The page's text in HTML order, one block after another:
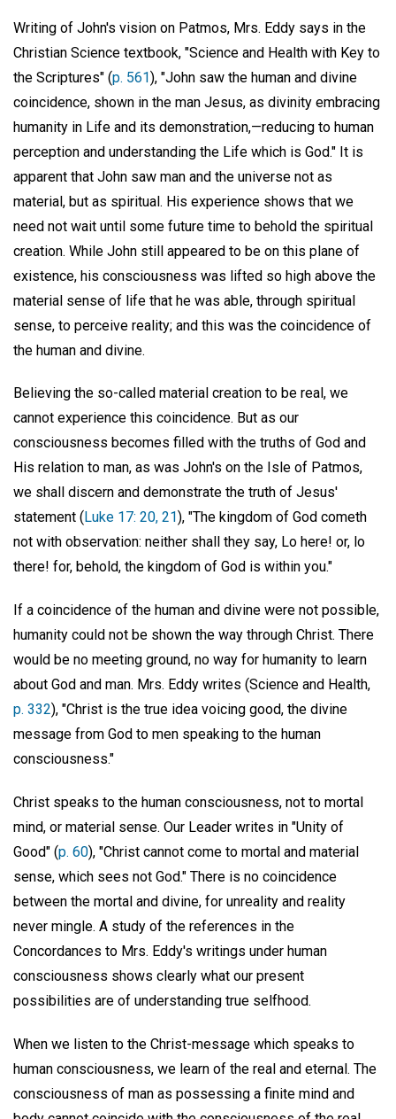
Writing of John's vision on Patmos, Mrs. Eddy says in the
Christian Science textbook, "Science and Health with Key to
the Scriptures" (p. 561), "John saw the human and divine
coincidence, shown in the man Jesus, as divinity embracing
humanity in Life and its demonstration,—reducing to human
perception and understanding the Life which is God." It is
apparent that John saw man and the universe not as
material, but as spiritual. His experience shows that we
need not wait until some future time to behold the spiritual
creation. While John still appeared to be on this plane of
existence, his consciousness was lifted so high above the
material sense of life that he was able, through spiritual
sense, to perceive reality; and this was the coincidence of
the human and divine.
Believing the so-called material creation to be real, we
cannot experience this coincidence. But as our
consciousness becomes filled with the truths of God and
His relation to man, as was John's on the Isle of Patmos,
we shall discern and demonstrate the truth of Jesus'
statement ( Luke 17: 20, 21), "The kingdom of God cometh
not with observation: neither shall they say, Lo here! or, lo
there! for, behold, the kingdom of God is within you."
If a coincidence of the human and divine were not possible,
humanity could not be shown the way through Christ. There
would be no meeting ground, no way for humanity to learn
about God and man. Mrs. Eddy writes (Science and Health,
p. 332), "Christ is the true idea voicing good, the divine
message from God to men speaking to the human
consciousness."
Christ speaks to the human consciousness, not to mortal
mind, or material sense. Our Leader writes in "Unity of
Good" (p. 60), "Christ cannot come to mortal and material
sense, which sees not God." There is no coincidence
between the mortal and divine, for unreality and reality
never mingle. A study of the references in the
Concordances to Mrs. Eddy's writings under human
consciousness shows clearly what our present
possibilities are of understanding true selfhood.
When we listen to the Christ-message which speaks to
human consciousness, we learn of the real and eternal. The
consciousness of man as possessing a finite mind and